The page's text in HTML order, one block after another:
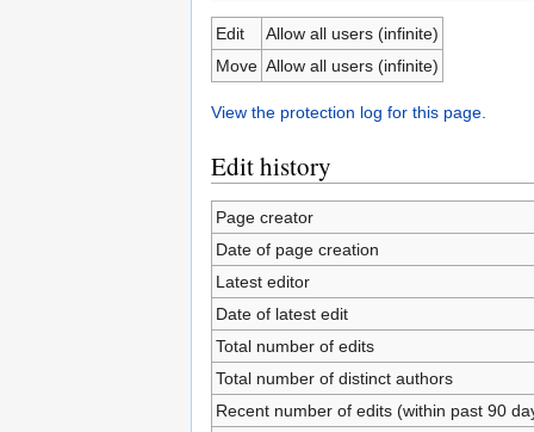
Edit
Allow all users (infinite)
Move Allow all users (infinite)
View the protection log for this page.
Edit history
Page creator
Date of page creation
Latest editor
Date of latest edit
Total number of edits
Total number of distinct authors
Recent number of edits (within past 90